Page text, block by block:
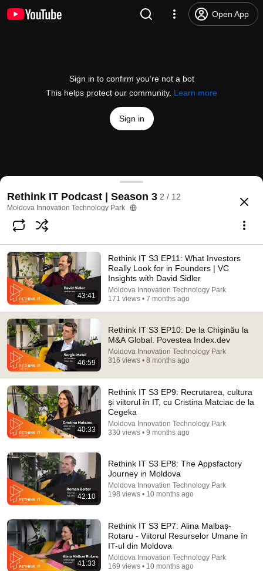
Open App
Sign in to confirm you’re not a bot
This helps protect our community. Learn more
Sign in
Rethink IT S3 EP10: De la Chișinău la M&A
@MITPchannel 12 likes 316 views 8 months ago
Subscribe
Comments 3
Comment...
Rethink IT S3 EP11: What Investors Really Look for
in Founders | VC Insights with David Sidler
Moldova Innovation Technology Park • 171 views
Rethink IT Podcast | Season 3 2 / 12
Moldova Innovation Technology Park
43:41
Rethink IT S3 EP11: What Investors
Really Look for in Founders | VC
Insights with David Sidler
Moldova Innovation Technology Park
171 views • 7 months ago
46:59
Rethink IT S3 EP10: De la Chișinău la
M&A Global. Povestea Index.dev
Moldova Innovation Technology Park
316 views • 8 months ago
40:33
Rethink IT S3 EP9: Recrutarea, cultura
și viitorul în IT, cu Cristina Matciac de la
Cegeka
Moldova Innovation Technology Park
330 views • 9 months ago
42:10
Rethink IT S3 EP8: The Appsfactory
Journey in Moldova
Moldova Innovation Technology Park
198 views • 10 months ago
41:33
Rethink IT S3 EP7: Alina Malbaș-
Rotaru - Viitorul Resurselor Umane în
IT-ul din Moldova
Moldova Innovation Technology Park
169 views • 10 months ago